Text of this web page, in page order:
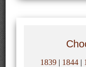
1839| 1844|